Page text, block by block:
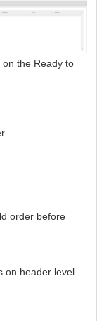
the Ready to
order before
on header level